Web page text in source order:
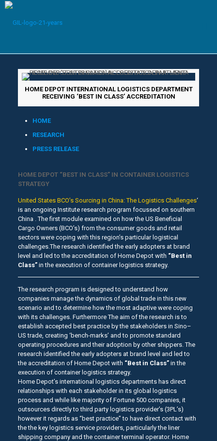
HOME DEPOT INTERNATIONAL LOGISTICS DEPARTMENT
RECEIVING ‘BEST IN CLASS’ ACCREDITATION
HOME
RESEARCH
PRESS RELEASE
HOME DEPOT “BEST IN CLASS” IN CONTAINER LOGISTICS
STRATEGY
United States BCO’s Sourcing in China: The Logistics Challenges‘
is an ongoing Institute research program focussed on southern
China . The first module examined on how the US Beneficial
Cargo Owners (BCO’s) from the consumer goods and retail
sectors were coping with this region’s particular logistical
challenges.The research identified the early adopters at brand
level and led to the accreditation of Home Depot with “Best in
Class”in the execution of container logistics strategy.
The research program is designed to understand how
companies manage the dynamics of global trade in this new
scenario and to determine how the most adaptive were coping
with its challenges. Furthermore The aim of the research is to
establish accepted best practice by the stakeholders in Sino–
US trade, creating ‘bench-marks’ and to promote standard
operating procedures and their adoption by other shippers. The
research identified the early adopters at brand level and led to
the accreditation of Home Depot with “Best in Class”in the
execution of container logistics strategy.
Home Depot’s international logistics departments has direct
relationships with each stakeholder in its global logistics
process and while like majority of Fortune 500 companies, it
outsources directly to third party logistics provider’s (3PL’s)
however it regards as “best practice” to have direct contact with
the the key logistics service providers, particularly the liner
shipping company and the container terminal operator. Home